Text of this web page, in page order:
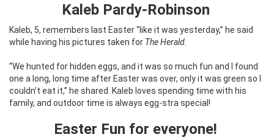
Kaleb Pardy-Robinson
Kaleb, 5, remembers last Easter “like it was yesterday,” he said
while having his pictures taken for The Herald.
“We hunted for hidden eggs, and it was so much fun and I found
one a long, long time after Easter was over, only it was green so I
couldn’t eat it,” he shared. Kaleb loves spending time with his
family, and outdoor time is always egg-stra special!
Easter Fun for everyone!